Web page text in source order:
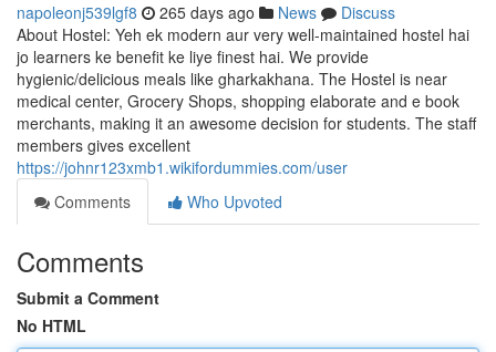
napoleonj539lgf8 265 days ago News
Discuss
About Hostel: Yeh ek modern aur very well-maintained hostel hai
jo learners ke benefit ke liye finest hai. We provide
hygienic/delicious meals like gharkakhana. The Hostel is near
medical center, Grocery Shops, shopping elaborate and e book
merchants, making it an awesome decision for students. The staff
members gives excellent
https://johnr123xmb1.wikifordummies.com/user
Comments
Who Upvoted
Comments
Submit a Comment
No HTML